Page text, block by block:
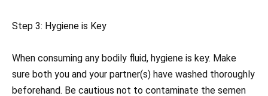
Step 3: Hygiene is Key
When consuming any bodily fluid, hygiene is key. Make
sure both you and your partner(s) have washed thoroughly
beforehand. Be cautious not to contaminate the semen